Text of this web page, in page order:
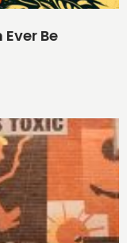
Be